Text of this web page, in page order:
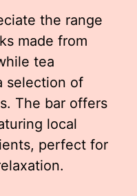
the range
made from
tea
selection of
The bar offers
local
perfect for